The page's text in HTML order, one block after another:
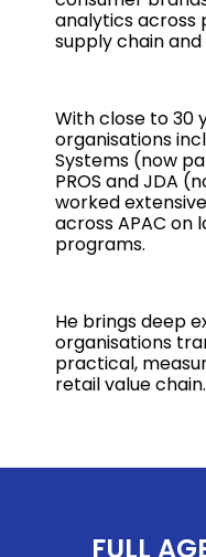
analytics across
supply chain
With close to 30
organisations
Systems (now
PROS and JDA
worked
across APAC
programs.
He brings deep
organisations
practical,
retail value chain.
FULL